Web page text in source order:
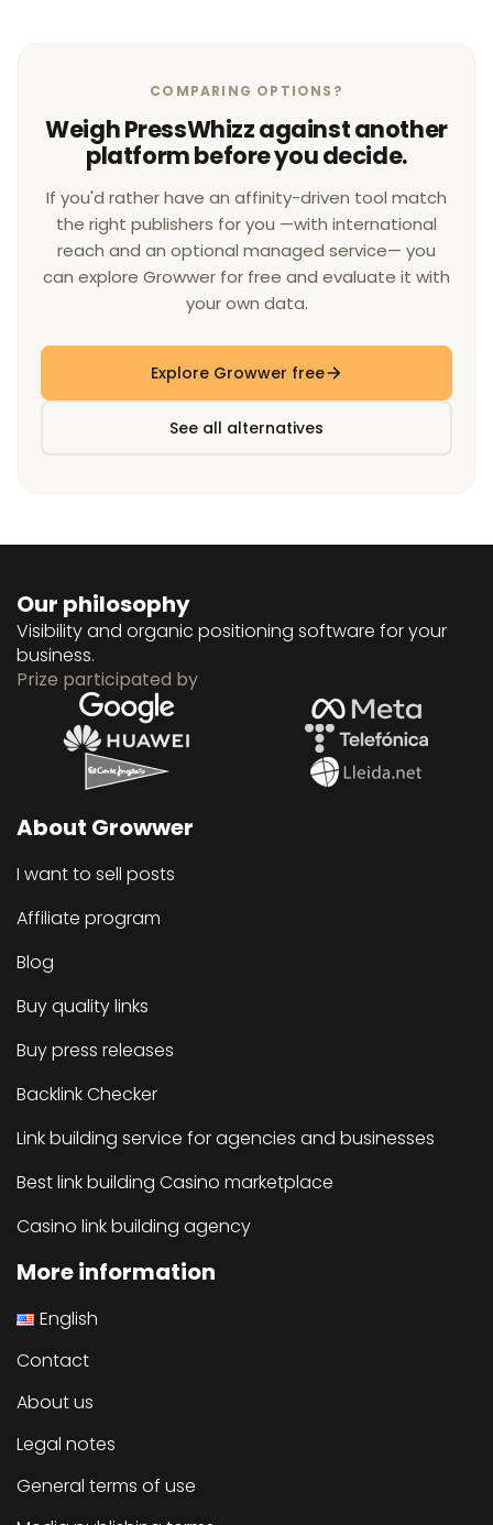
COMPARING OPTIONS?
Weigh PressWhizz against another
platform before you decide.
If you'd rather have an affinity-driven tool match
the right publishers for you —with international
reach and an optional managed service— you
can explore Growwer for free and evaluate it with
your own data.
Explore Growwer free
See all alternatives
Our philosophy
Visibility and organic positioning software for your
business.
Prize participated by
About Growwer
I want to sell posts
Affiliate program
Blog
Buy quality links
Buy press releases
Backlink Checker
Link building service for agencies and businesses
Best link building Casino marketplace
Casino link building agency
More information
English
Contact
About us
Legal notes
General terms of use